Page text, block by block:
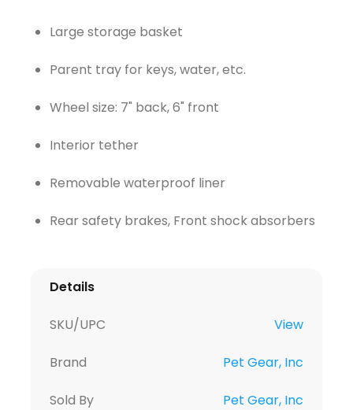
Large storage basket
Parent tray for keys, water, etc.
Wheel size: 7" back, 6" front
Interior tether
Removable waterproof liner
Rear safety brakes, Front shock absorbers
Details
SKU/UPC View
Brand Pet Gear, Inc
Sold By Pet Gear, Inc